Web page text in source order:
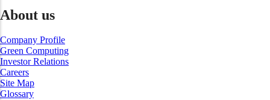
About us
Company Profile
Green Computing
Investor Relations
Careers
Site Map
Glossary